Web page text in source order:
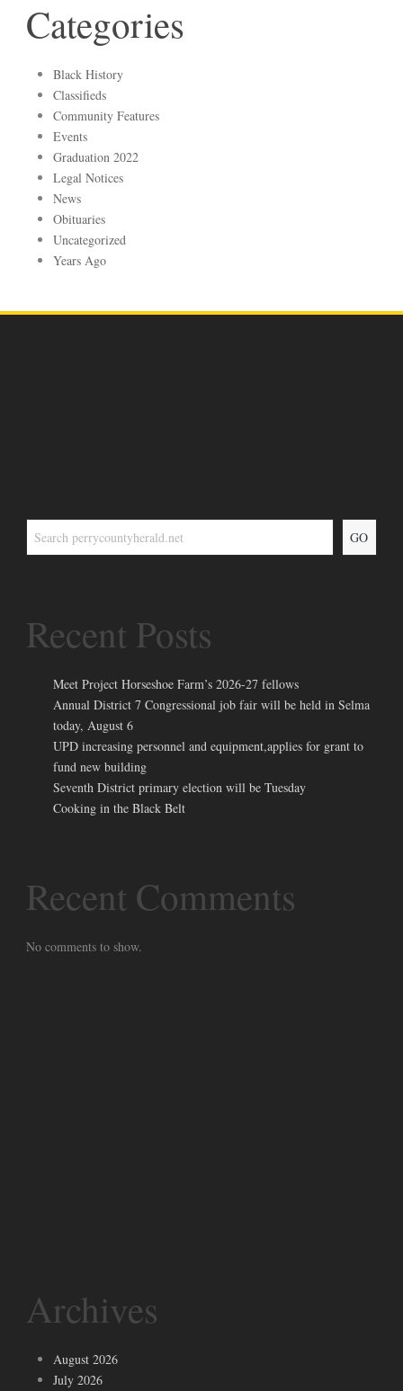
Categories
Black History
Classifieds
Community Features
Events
Graduation 2022
Legal Notices
News
Obituaries
Uncategorized
Years Ago
GO
Recent Posts
Meet Project Horseshoe Farm’s 2026-27 fellows
Annual District 7 Congressional job fair will be held in Selma
today, August 6
UPD increasing personnel and equipment,applies for grant to
fund new building
Seventh District primary election will be Tuesday
Cooking in the Black Belt
Recent Comments
No comments to show.
Archives
August 2026
July 2026